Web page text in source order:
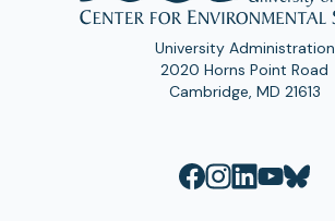
University Administration
2020 Horns Point Road
Cambridge, MD 21613